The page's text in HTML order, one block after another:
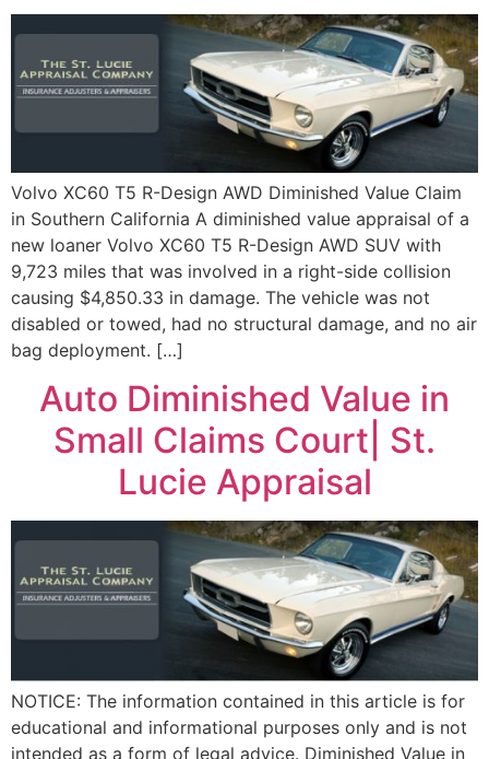
Volvo XC60 T5 R-Design AWD Diminished Value Claim
in Southern California A diminished value appraisal of a
new loaner Volvo XC60 T5 R-Design AWD SUV with
9,723 miles that was involved in a right-side collision
causing $4,850.33 in damage. The vehicle was not
disabled or towed, had no structural damage, and no air
bag deployment. […]
Auto Diminished Value in
Small Claims Court| St.
Lucie Appraisal
NOTICE: The information contained in this article is for
educational and informational purposes only and is not
intended as a form of legal advice. Diminished Value in